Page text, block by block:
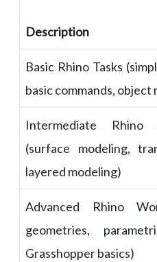
Description
Basic Rhino Tasks
basic commands, object
Intermediate Rhino
(surface modeling,
layered modeling)
Advanced Rhino
geometries,
Grasshopper basics)